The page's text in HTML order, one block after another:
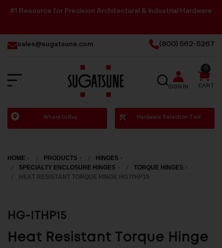
#1 Resource for Precision Architectural & Industrial Hardware
sales@sugatsune.com (800) 562-5267
Sugatsune
America
SEARCH
SIGN IN CART
0
Where to Buy Hardware Selection Tool
HOME PRODUCTS
HINGES
SPECIALTY ENCLOSURE HINGES
TORQUE HINGES
HEAT RESISTANT TORQUE HINGE HG ITHP15
HG-ITHP15
Heat Resistant Torque Hinge